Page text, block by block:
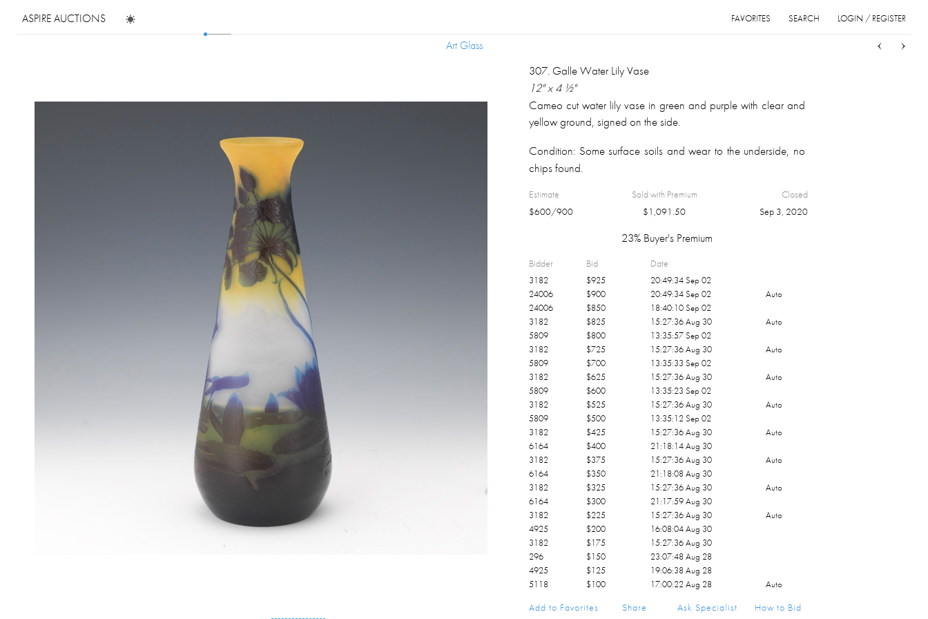
ASPIRE AUCTIONS LOGIN / REGISTER
SEARCH
FAVORITES
Art Glass
Art Glass
307. Galle Water Lily Vase
12" x 4 ½"
Cameo cut water lily vase in green and purple with clear and
yellow ground, signed on the side.
Condition: Some surface soils and wear to the underside, no
chips found.
Estimate
$600/900
Sold with Premium
$1,091.50
Closed
Sep 3, 2020
23% Buyer's Premium
Bidder Bid Date
3182 $925
20:49:34 Sep 02
24006
$900 20:49:34 Sep 02
Auto
24006
$850
18:40:10 Sep 02
3182
$825 15:27:36 Aug 30
Auto
5809
$800
13:35:57 Sep 02
3182
$725 15:27:36 Aug 30
Auto
5809
$700
13:35:33 Sep 02
3182
$625 15:27:36 Aug 30
Auto
5809
$600
13:35:23 Sep 02
3182
$525 15:27:36 Aug 30
Auto
5809
$500
13:35:12 Sep 02
3182
$425 15:27:36 Aug 30
Auto
6164
$400
21:18:14 Aug 30
3182
$375 15:27:36 Aug 30
Auto
6164
$350
21:18:08 Aug 30
3182
$325 15:27:36 Aug 30
Auto
6164
$300
21:17:59 Aug 30
3182
$225 15:27:36 Aug 30
Auto
4925
$200
16:08:04 Aug 30
3182
$175
15:27:36 Aug 30
296
$150
23:07:48 Aug 28
4925
$125
19:06:38 Aug 28
5118
$100 17:00:22 Aug 28
Auto
5118
$25 12:58:51 Aug 28
Add to Favorites Share Ask Specialist How to Bid